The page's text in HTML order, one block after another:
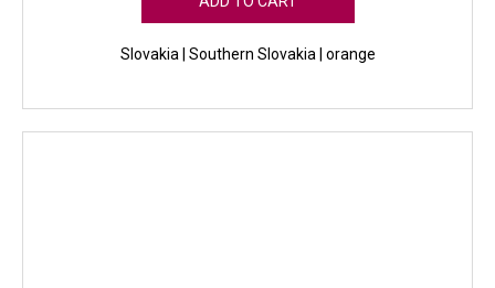
Slovakia | Southern Slovakia | orange